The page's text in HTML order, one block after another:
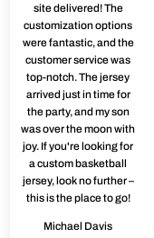
site delivered! The
customization options
were fantastic, and the
customer service was
top-notch. The jersey
arrived just in time for
the party, and my son
was over the moon with
joy. If you're looking for
a custom basketball
jersey, look no further –
this is the place to go!
Michael Davis